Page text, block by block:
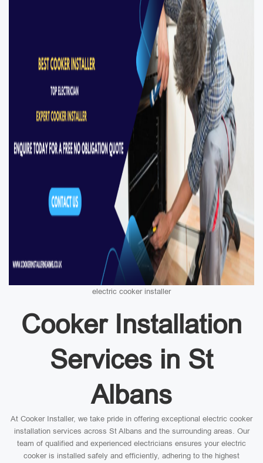
electric cooker installer
Cooker Installation
Services in St
Albans
At Cooker Installer, we take pride in offering exceptional electric cooker
installation services across St Albans and the surrounding areas. Our
team of qualified and experienced electricians ensures your electric
cooker is installed safely and efficiently, adhering to the highest